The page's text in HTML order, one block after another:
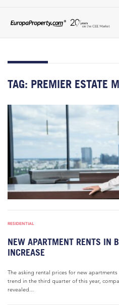
TAG: PREMIER ESTATE
RESIDENTIAL
NEW APARTMENT RENTS IN
INCREASE
The asking rental prices for new
trend in the third quarter of this year,
revealed...